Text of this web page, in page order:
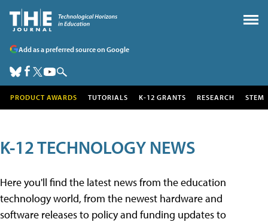
Add as a preferred source on Google
PRODUCT AWARDS TUTORIALS K-12 GRANTS RESEARCH STEM
K-12 TECHNOLOGY NEWS
Here you'll find the latest news from the education
technology world, from the newest hardware and
software releases to policy and funding updates to